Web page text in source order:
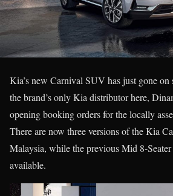
Kia’s new Carnival SUV has just gone
the brand’s only Kia distributor here,
opening booking orders for the locally
There are now three versions of the Kia
Malaysia, while the previous Mid 8-
available.